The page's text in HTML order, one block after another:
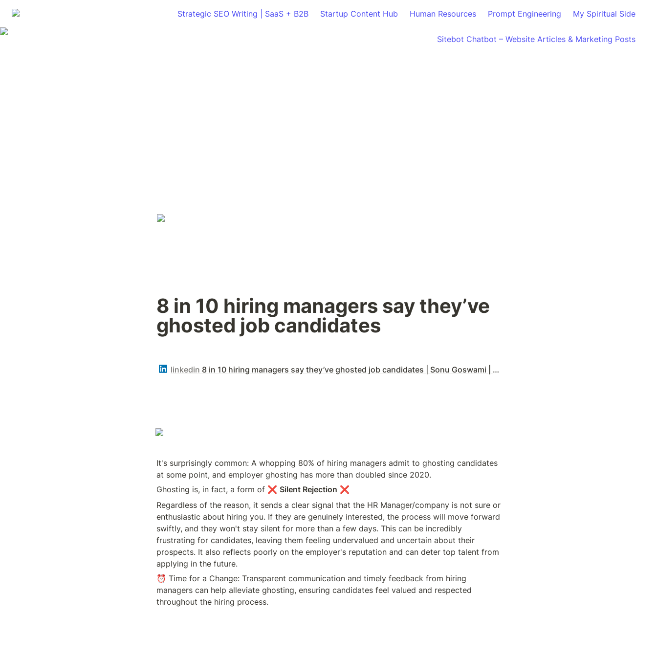
Strategic SEO Writing | SaaS + B2B Startup Content Hub Human Resources Prompt Engineering My Spiritual Side
Sitebot Chatbot – Website Articles & Marketing Posts
8 in 10 hiring managers say they’ve
ghosted job candidates
linkedin 8 in 10 hiring managers say they’ve ghosted job candidates | Sonu Goswami | 29 comments
It's surprisingly common: A whopping 80% of hiring managers admit to ghosting candidates
at some point, and employer ghosting has more than doubled since 2020.
Ghosting is, in fact, a form of ❌ Silent Rejection ❌
Regardless of the reason, it sends a clear signal that the HR Manager/company is not sure or
enthusiastic about hiring you. If they are genuinely interested, the process will move forward
swiftly, and they won't stay silent for more than a few days. This can be incredibly
frustrating for candidates, leaving them feeling undervalued and uncertain about their
prospects. It also reflects poorly on the employer's reputation and can deter top talent from
applying in the future.
⏰ Time for a Change: Transparent communication and timely feedback from hiring
managers can help alleviate ghosting, ensuring candidates feel valued and respected
throughout the hiring process.